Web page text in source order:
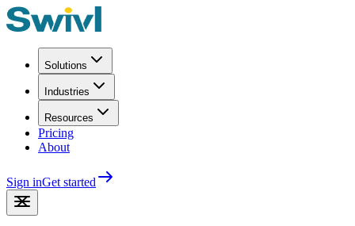
Solutions
Industries
Resources
Pricing
About
Sign inGet started